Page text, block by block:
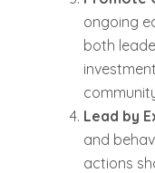
ongoing
both
Lead by
and
actions